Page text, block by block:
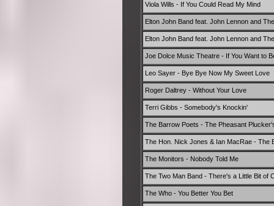
Viola Wills - If You Could Read My Mind
Elton John Band feat. John Lennon and
Elton John Band feat. John Lennon and
Joe Dolce Music Theatre - If You Want to
Leo Sayer - Bye Bye Now My Sweet Love
Roger Daltrey - Without Your Love
Terri Gibbs - Somebody's Knockin'
The Barrow Poets - The Pheasant
The Hon. Nick Jones & Ian MacRae - The
The Monitors - Nobody Told Me
The Two Man Band - There's a Little Bit of
The Who - You Better You Bet